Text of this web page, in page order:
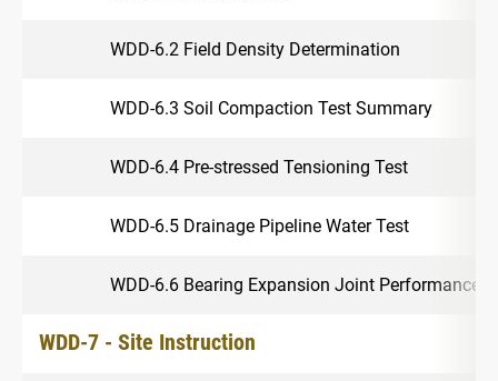
WDD-6.2 Field Density Determination
WDD-6.3 Soil Compaction Test Summary
WDD-6.4 Pre-stressed Tensioning Test
WDD-6.5 Drainage Pipeline Water Test
WDD-6.6 Bearing Expansion Joint Performance
WDD-7 - Site Instruction